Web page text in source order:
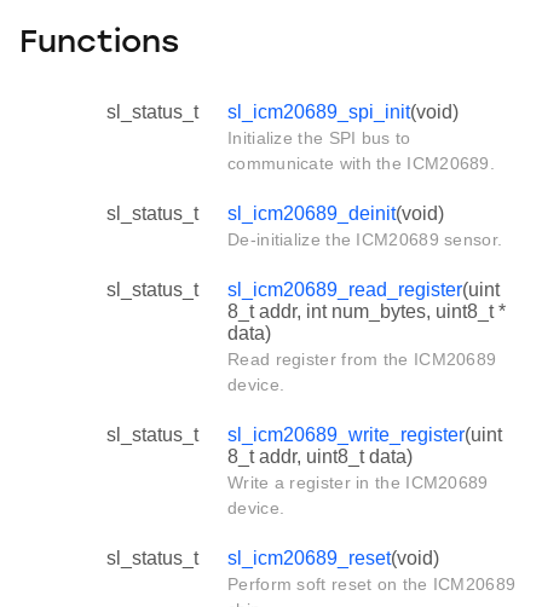
Functions
sl_status_t sl_icm20689_spi_init(void)
Initialize the SPI bus to
communicate with the ICM20689.
sl_status_t sl_icm20689_deinit(void)
De-initialize the ICM20689 sensor.
sl_status_t sl_icm20689_read_register(uint
8_t addr, int num_bytes, uint8_t *
data)
Read register from the ICM20689
device.
sl_status_t sl_icm20689_write_register(uint
8_t addr, uint8_t data)
Write a register in the ICM20689
device.
sl_status_t sl_icm20689_reset(void)
Perform soft reset on the ICM20689